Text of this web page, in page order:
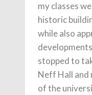
my classes
historic
while also
stopped to
Neff Hall and
of the